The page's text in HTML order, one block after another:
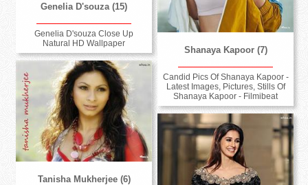
Genelia D'souza (15)
Genelia D'souza Close Up
Natural HD Wallpaper
Shanaya Kapoor (7)
Candid Pics Of Shanaya Kapoor -
Latest Images, Pictures, Stills Of
Shanaya Kapoor - Filmibeat
Tanisha Mukherjee (6)